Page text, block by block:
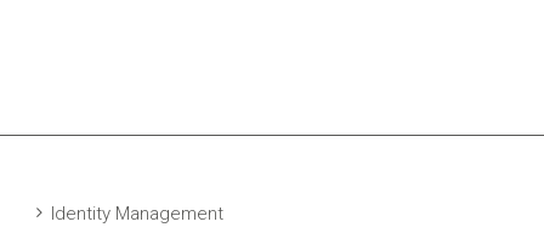
Identity Management